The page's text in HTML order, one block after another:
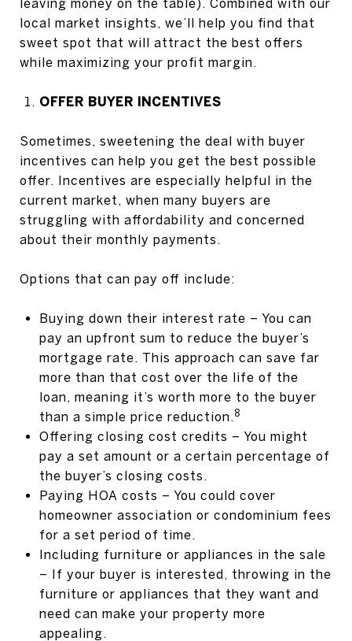
leaving money on the table). Combined with our
local market insights, we’ll help you find that
sweet spot that will attract the best offers
while maximizing your profit margin.
OFFER BUYER INCENTIVES
Sometimes, sweetening the deal with buyer
incentives can help you get the best possible
offer. Incentives are especially helpful in the
current market, when many buyers are
struggling with affordability and concerned
about their monthly payments.
Options that can pay off include:
Buying down their interest rate – You can
pay an upfront sum to reduce the buyer’s
mortgage rate. This approach can save far
more than that cost over the life of the
loan, meaning it’s worth more to the buyer
than a simple price reduction. 8
Offering closing cost credits – You might
pay a set amount or a certain percentage of
the buyer’s closing costs.
Paying HOA costs – You could cover
homeowner association or condominium fees
for a set period of time.
Including furniture or appliances in the sale
– If your buyer is interested, throwing in the
furniture or appliances that they want and
need can make your property more
appealing.